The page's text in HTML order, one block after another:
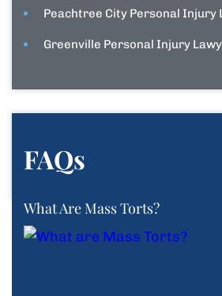
Peachtree City Personal Injury
Greenville Personal Injury
FAQs
What Are Mass Torts?